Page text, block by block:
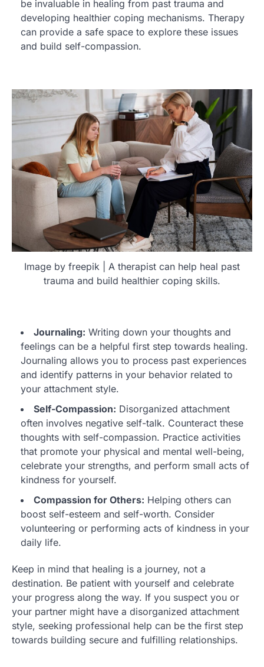
be invaluable in healing from past trauma and
developing healthier coping mechanisms. Therapy
can provide a safe space to explore these issues
and build self-compassion.
Image by freepik | A therapist can help heal past
trauma and build healthier coping skills.
Journaling: Writing down your thoughts and
feelings can be a helpful first step towards healing.
Journaling allows you to process past experiences
and identify patterns in your behavior related to
your attachment style.
Self-Compassion: Disorganized attachment
often involves negative self-talk. Counteract these
thoughts with self-compassion. Practice activities
that promote your physical and mental well-being,
celebrate your strengths, and perform small acts of
kindness for yourself.
Compassion for Others: Helping others can
boost self-esteem and self-worth. Consider
volunteering or performing acts of kindness in your
daily life.
Keep in mind that healing is a journey, not a
destination. Be patient with yourself and celebrate
your progress along the way. If you suspect you or
your partner might have a disorganized attachment
style, seeking professional help can be the first step
towards building secure and fulfilling relationships.